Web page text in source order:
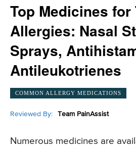
Top Medicines for
Allergies: Nasal
Sprays,
Antileukotrienes
COMMON ALLERGY MEDICATIONS
Reviewed By: Team PainAssist
Numerous medicines are